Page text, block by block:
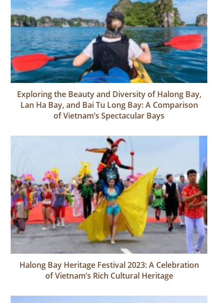
Exploring the Beauty and Diversity of Halong Bay,
Lan Ha Bay, and Bai Tu Long Bay: A Comparison
of Vietnam’s Spectacular Bays
Halong Bay Heritage Festival 2023: A Celebration
of Vietnam’s Rich Cultural Heritage